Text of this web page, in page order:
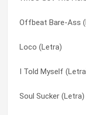
Offbeat Bare-Ass
Loco (Letra)
I Told Myself
Soul Sucker (Letra)
Do You Right
Sorry (Letra)
All Mixed Up (Letra)
Dont Let Me Down
Burgundy (Letra)
C.U.T.M. (Letra)
Can’t Fade Me
Can’t Fade Me